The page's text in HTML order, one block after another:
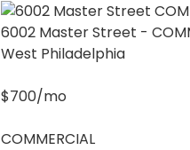
6002 Master Street -
West Philadelphia
$700/mo
COMMERCIAL